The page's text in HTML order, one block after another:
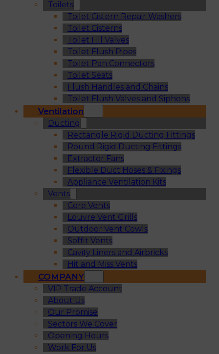
Toilets
Toilet Cistern Repair Washers
Toilet Cisterns
Toilet Fill Valves
Toilet Flush Pipes
Toilet Pan Connectors
Toilet Seats
Flush Handles and Chains
Toilet Flush Valves and Siphons
Ventilation
Ducting
Rectangle Rigid Ducting Fittings
Round Rigid Ducting Fittings
Extractor Fans
Flexible Duct Hoses & Fixings
Appliance Ventilation Kits
Vents
Core Vents
Louvre Vent Grills
Outdoor Vent Cowls
Soffit Vents
Cavity Liners and Airbricks
Hit and Miss Vents
COMPANY
VIP Trade Account
About Us
Our Promise
Sectors We Cover
Opening Hours
Work For Us